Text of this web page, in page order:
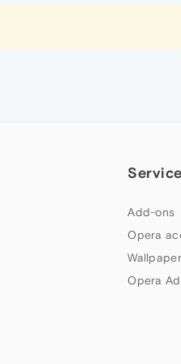
Add-ons
Opera
Opera